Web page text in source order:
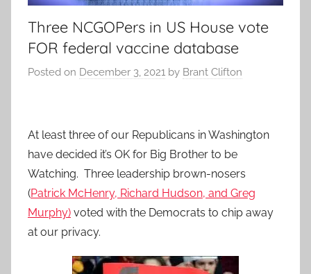
Three NCGOPers in US House vote
FOR federal vaccine database
Posted on December 3, 2021 by Brant Clifton
At least three of our Republicans in Washington
have decided it’s OK for Big Brother to be
Watching. Three leadership brown-nosers
(Patrick McHenry, Richard Hudson, and Greg
Murphy) voted with the Democrats to chip away
at our privacy.